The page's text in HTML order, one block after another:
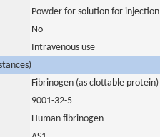
Powder for solution for injection
No
Intravenous use
Fibrinogen (as clottable protein)
9001-32-5
Human fibrinogen